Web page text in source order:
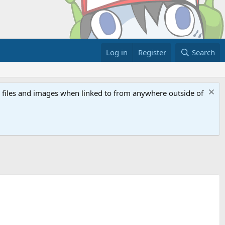
Log in Register Search
and images when linked to from anywhere outside of